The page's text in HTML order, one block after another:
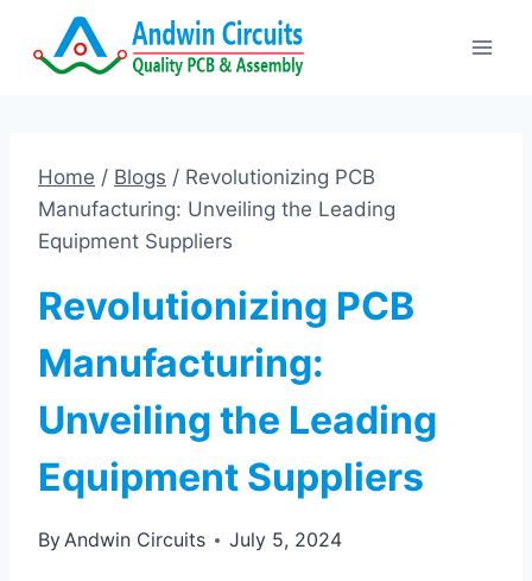
Home / Blogs / Revolutionizing PCB
Manufacturing: Unveiling the Leading
Equipment Suppliers
Revolutionizing PCB
Manufacturing:
Unveiling the Leading
Equipment Suppliers
ByAndwin Circuits July 5, 2024